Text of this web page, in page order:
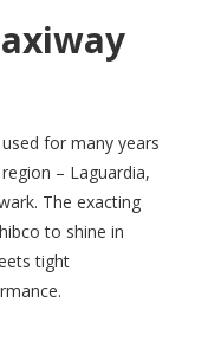
used for many years
– Laguardia,
The exacting
to shine in
tight